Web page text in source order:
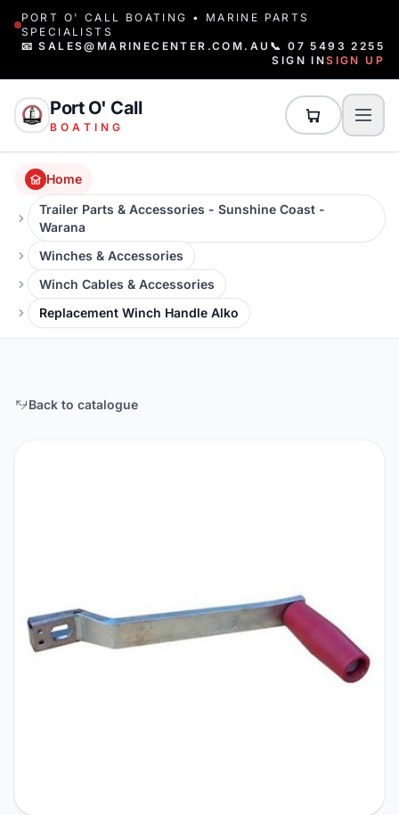
PORT O' CALL BOATING • MARINE PARTS
SPECIALISTS
📧 SALES@MARINECENTER.COM.AU 📞 07 5493 2255
SIGN INSIGN UP
Port O' Call
BOATING
Home
Trailer Parts & Accessories - Sunshine Coast -
Warana
Winches & Accessories
Winch Cables & Accessories
Replacement Winch Handle Alko
Back to catalogue